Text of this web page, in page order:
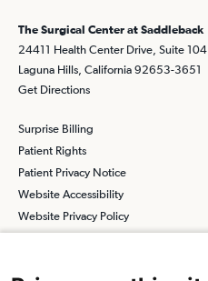
The Surgical Center at Saddleback
24411 Health Center Drive, Suite 104
Laguna Hills, California 92653-3651
Get Directions
Surprise Billing
Patient Rights
Patient Privacy Notice
Website Accessibility
Website Privacy Policy